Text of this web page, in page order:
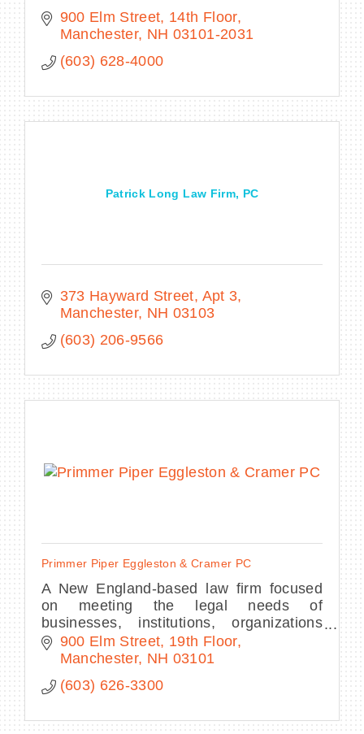
900 Elm Street, 14th Floor
Manchester NH 03101-2031
(603) 628-4000
Patrick Long Law Firm, PC
373 Hayward Street Apt 3
Manchester NH 03103
(603) 206-9566
Primmer Piper Eggleston & Cramer PC
A New England-based law firm focused
on meeting the legal needs of
businesses, institutions, organizations
and high net worth individuals throughout
the region and across state or national
900 Elm Street, 19th Floor
Manchester NH 03101
(603) 626-3300